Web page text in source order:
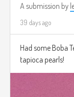
A submission by
39 days ago
Had some Boba
tapioca pearls!